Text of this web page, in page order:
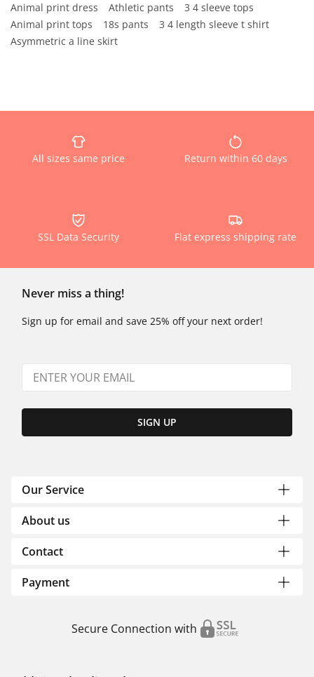
Animal print dress
Athletic pants
3 4 sleeve tops
Animal print tops
18s pants
3 4 length sleeve t shirt
Asymmetric a line skirt
All sizes same price Return within 60 days
SSL Data Security Flat express shipping rate
Never miss a thing!
Sign up for email and save 25% off your next order!
SIGN UP
Our Service
About us
Contact
Payment
Secure Connection with